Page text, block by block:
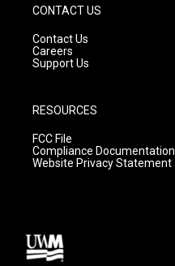
CONTACT US
Contact Us
Careers
Support Us
RESOURCES
FCC File
Compliance Documentation
Website Privacy Statement